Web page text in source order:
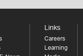
Links
Careers
Learning